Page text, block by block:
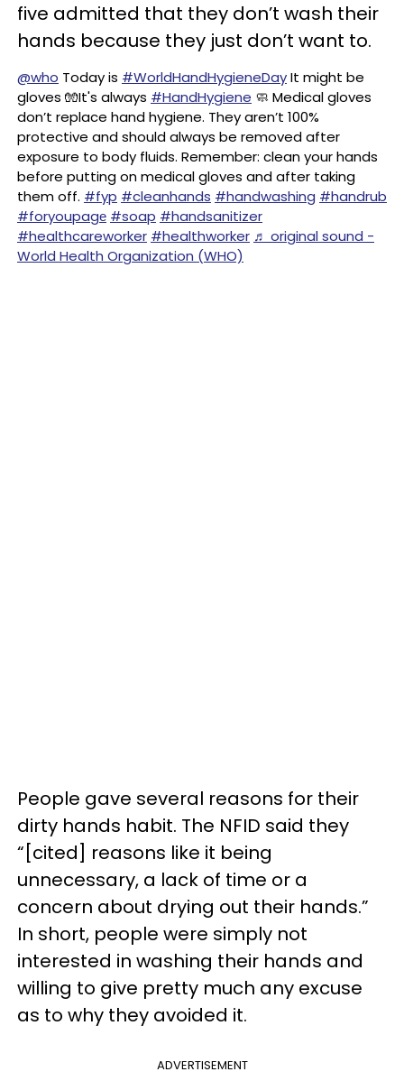
five admitted that they don’t wash their
hands because they just don’t want to.
@who Today is #WorldHandHygieneDayIt might be
gloves 🧤It's always #HandHygiene 🧼 Medical gloves
don’t replace hand hygiene. They aren’t 100%
protective and should always be removed after
exposure to body fluids. Remember: clean your hands
before putting on medical gloves and after taking
them off. #fyp #cleanhands #handwashing #handrub
#foryoupagе #soap #handsanitizer
#healthcareworker #healthworker ♬ original sound -
World Health Organization (WHO)
People gave several reasons for their
dirty hands habit. The NFID said they
“[cited] reasons like it being
unnecessary, a lack of time or a
concern about drying out their hands.”
In short, people were simply not
interested in washing their hands and
willing to give pretty much any excuse
as to why they avoided it.
ADVERTISEMENT